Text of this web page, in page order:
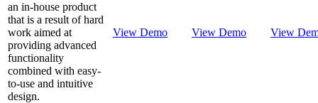
an in-house product
that is a result of hard
work aimed at
providing advanced
functionality
combined with easy-
to-use and intuitive
design.
View Demo View Demo View